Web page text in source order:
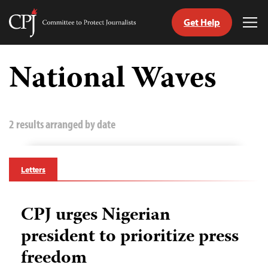
Skip
content
Committee
Journalists
Get Help
National Waves
2 results arranged by date
Letters
CPJ urges Nigerian
president to prioritize press
freedom